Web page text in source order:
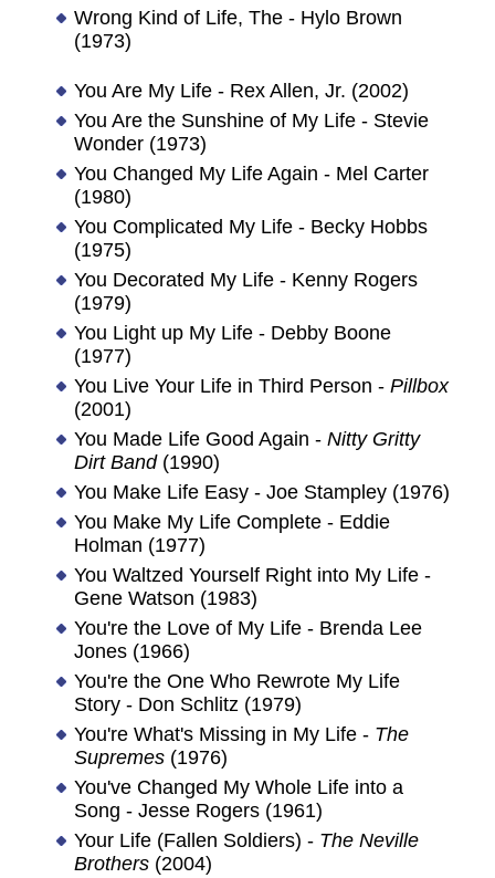
Wrong Kind of Life, The - Hylo Brown
(1973)
You Are My Life - Rex Allen, Jr. (2002)
You Are the Sunshine of My Life - Stevie
Wonder (1973)
You Changed My Life Again - Mel Carter
(1980)
You Complicated My Life - Becky Hobbs
(1975)
You Decorated My Life - Kenny Rogers
(1979)
You Light up My Life - Debby Boone
(1977)
You Live Your Life in Third Person - Pillbox
(2001)
You Made Life Good Again - Nitty Gritty
Dirt Band(1990)
You Make Life Easy - Joe Stampley (1976)
You Make My Life Complete - Eddie
Holman (1977)
You Waltzed Yourself Right into My Life -
Gene Watson (1983)
You're the Love of My Life - Brenda Lee
Jones (1966)
You're the One Who Rewrote My Life
Story - Don Schlitz (1979)
You're What's Missing in My Life - The
Supremes(1976)
You've Changed My Whole Life into a
Song - Jesse Rogers (1961)
Your Life (Fallen Soldiers) - The Neville
Brothers(2004)